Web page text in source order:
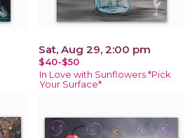
Sat, Aug 29, 2:00 pm
$40-$50
In Love with Sunflowers *Pick
Your Surface*